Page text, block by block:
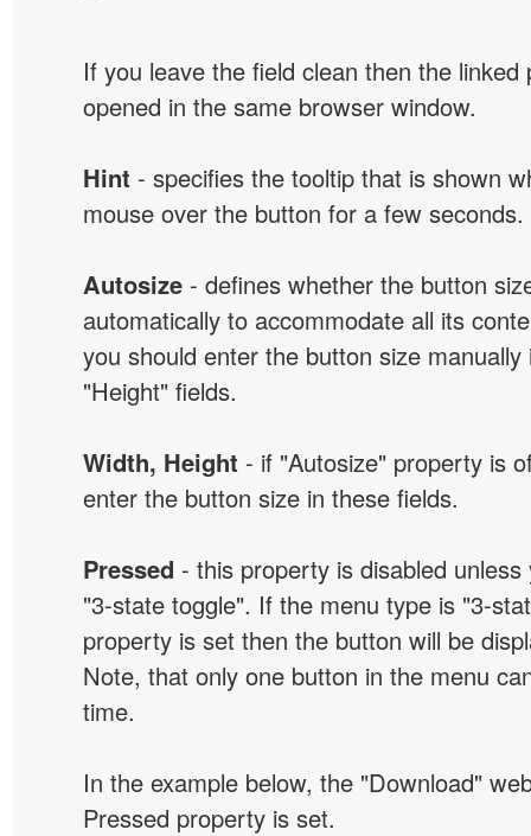
If you leave the field clean then the linked
opened in the same browser window.
Hint - specifies the tooltip that is shown
mouse over the button for a few seconds.
Autosize - defines whether the button
automatically to accommodate all its
you should enter the button size
"Height" fields.
Width, Height - if "Autosize" property is
enter the button size in these fields.
Pressed - this property is disabled
"3-state toggle". If the menu type is "3-
property is set then the button will be
Note, that only one button in the menu
time.
In the example below, the "Download"
Pressed property is set.